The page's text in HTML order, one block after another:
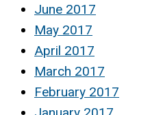
June 2017
May 2017
April 2017
March 2017
February 2017